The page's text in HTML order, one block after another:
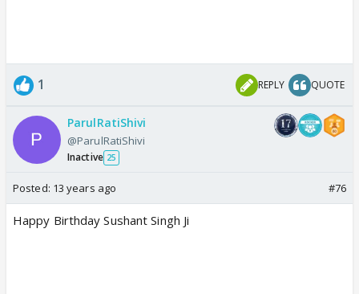
1 REPLY QUOTE
ParulRatiShivi
@ParulRatiShivi
Inactive 25
Posted: 13 years ago #76
Happy Birthday Sushant Singh Ji